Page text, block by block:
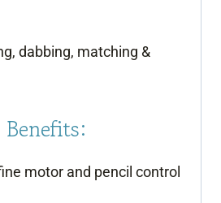
dabbing, matching &
motor and pencil control